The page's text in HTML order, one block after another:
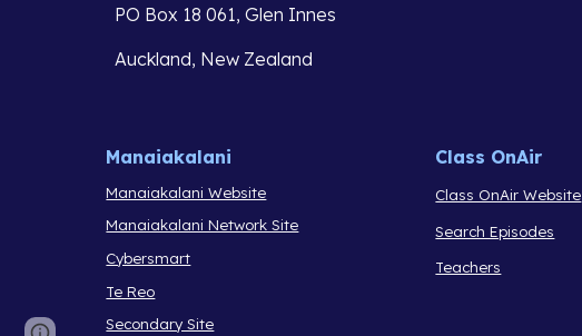
PO Box 18 061, Glen Innes
Auckland, New Zealand
Manaiakalani
Manaiakalani Website
Manaiakalani Network Site
Cybersmart
Te Reo
Secondary Site
Class OnAir
Class OnAir Website
Search Episodes
Teachers
Report abuse